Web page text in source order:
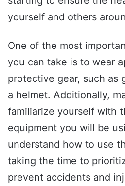
yourself and others
One of the most
you can take is to wear
protective gear, such as
a helmet. Additionally,
familiarize yourself with
equipment you will be
understand how to use
taking the time to
prevent accidents and